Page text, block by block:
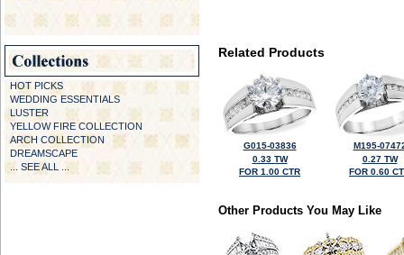
HOT PICKS
WEDDING ESSENTIALS
LUSTER
YELLOW FIRE COLLECTION
ARCH COLLECTION
DREAMSCAPE
... SEE ALL ...
Related Products
G015-03836
0.33 TW
FOR 1.00 CTR
M195-
0.27 TW
FOR 0.60
Other Products You May Like